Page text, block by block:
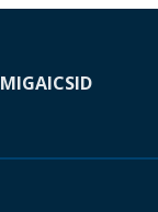
MIGAICSID